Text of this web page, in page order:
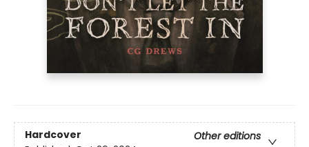
Hardcover
Other editions